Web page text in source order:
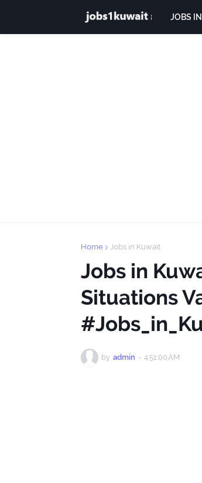
JOBS
Home Jobs in Kuwait
Jobs in
Situations
by admin - 4:51:00 AM